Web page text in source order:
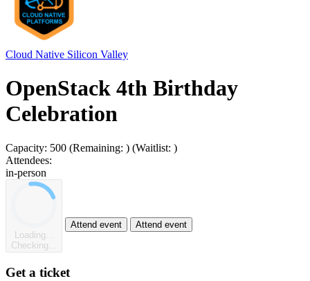
Cloud Native Silicon Valley
OpenStack 4th Birthday
Celebration
Capacity: 500 (Remaining: ) (Waitlist: )
Attendees:
in-person
Loading...
Checking...
Attend event Attend event
Get a ticket